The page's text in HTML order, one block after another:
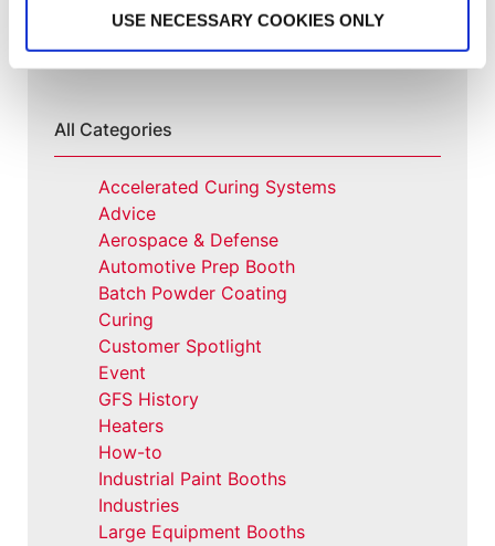
USE NECESSARY COOKIES ONLY
Shishir Tiwari Appointed as Global
All Categories
Accelerated Curing Systems
Advice
Aerospace & Defense
Automotive Prep Booth
Batch Powder Coating
Curing
Customer Spotlight
Event
GFS History
Heaters
How-to
Industrial Paint Booths
Industries
Large Equipment Booths